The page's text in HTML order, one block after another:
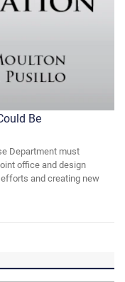
Be
Department must
office and design
and creating new